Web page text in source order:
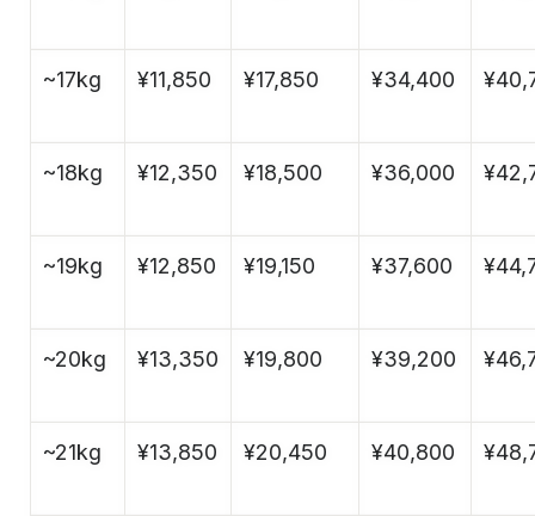
~17kg ¥11,850 ¥17,850 ¥34,400
~18kg ¥12,350 ¥18,500 ¥36,000
~19kg ¥12,850 ¥19,150 ¥37,600
~20kg ¥13,350 ¥19,800 ¥39,200
~21kg ¥13,850 ¥20,450 ¥40,800